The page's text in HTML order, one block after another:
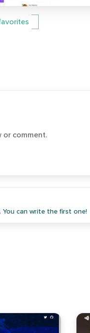
or comment.
You can write the first one!